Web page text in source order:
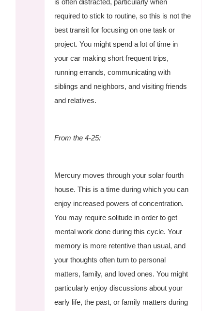
required to stick to routine, so this is not the
best transit for focusing on one task or
project. You might spend a lot of time in
your car making short frequent trips,
running errands, communicating with
siblings and neighbors, and visiting friends
and relatives.
From the 4-25:
Mercury moves through your solar fourth
house. This is a time during which you can
enjoy increased powers of concentration.
You may require solitude in order to get
mental work done during this cycle. Your
memory is more retentive than usual, and
your thoughts often turn to personal
matters, family, and loved ones. You might
particularly enjoy discussions about your
early life, the past, or family matters during